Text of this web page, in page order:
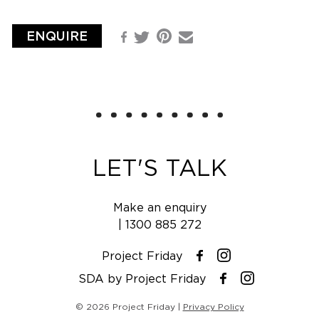
ENQUIRE Facebook
TwitterPinterest
Email
LET'S TALK
Make an enquiry
1300 885 272
Project Friday Facebook
Instagram
SDA by Project Friday
Facebook
Instagram
© 2026 Project Friday | Privacy Policy